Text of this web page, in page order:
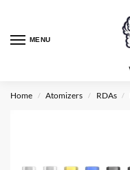
MENU
Home / Atomizers / RDAs /